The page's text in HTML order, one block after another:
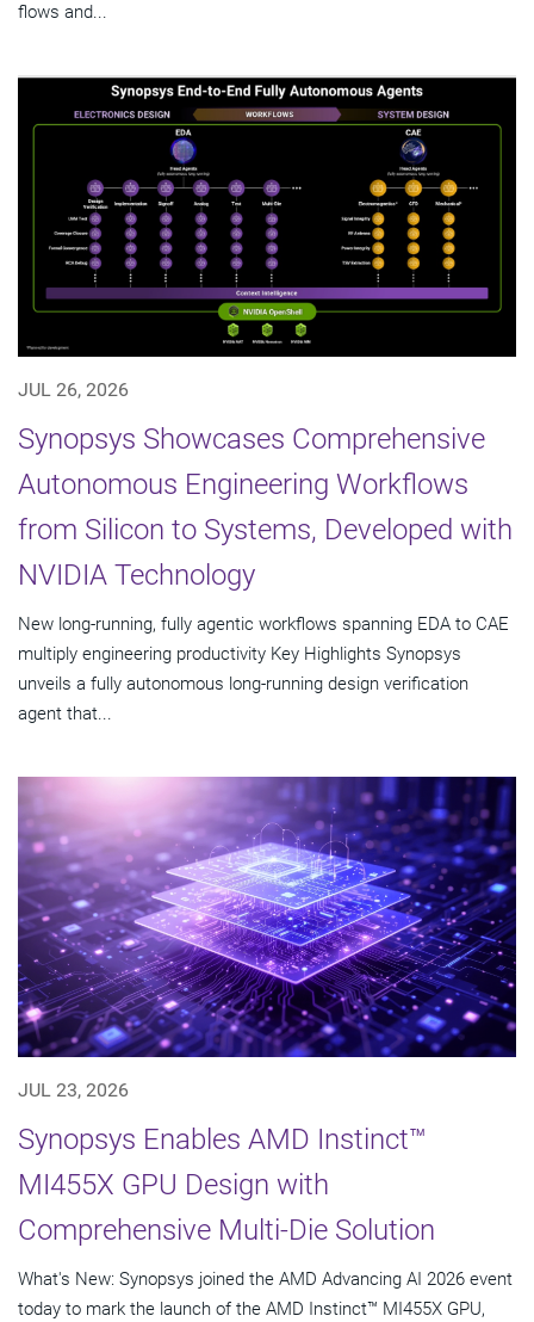
flows and...
JUL 26, 2026
Synopsys Showcases Comprehensive
Autonomous Engineering Workflows
from Silicon to Systems, Developed with
NVIDIA Technology
New long-running, fully agentic workflows spanning EDA to CAE
multiply engineering productivity Key Highlights Synopsys
unveils a fully autonomous long-running design verification
agent that...
JUL 23, 2026
Synopsys Enables AMD Instinct™
MI455X GPU Design with
Comprehensive Multi-Die Solution
What's New: Synopsys joined the AMD Advancing AI 2026 event
today to mark the launch of the AMD Instinct™ MI455X GPU,